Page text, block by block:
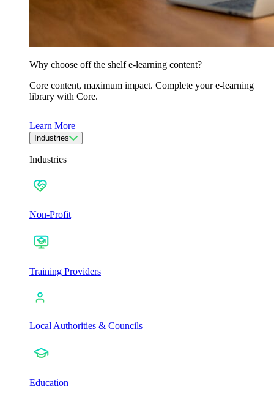
Why choose off the shelf e-learning content?
Core content, maximum impact. Complete your e-learning
library with Core.
Learn More
Industries
Industries
Non-Profit
Training Providers
Local Authorities & Councils
Education